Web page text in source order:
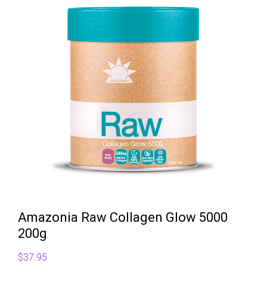
Amazonia Raw Collagen Glow 5000
200g
$37.95